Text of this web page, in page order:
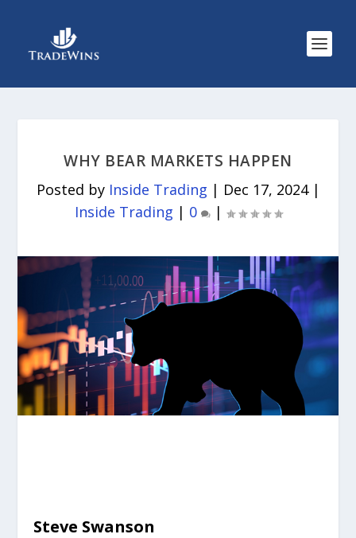
WHY BEAR MARKETS HAPPEN
Posted by Inside Trading | Dec 17, 2024|
Inside Trading | 0 |
Steve Swanson